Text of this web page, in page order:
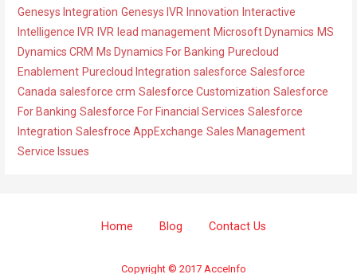
Genesys Integration Genesys IVR Innovation Interactive
Intelligence IVR IVR lead management Microsoft Dynamics MS
Dynamics CRM Ms Dynamics For Banking Purecloud
Enablement Purecloud Integration salesforce Salesforce
Canada salesforce crm Salesforce Customization Salesforce
For Banking Salesforce For Financial Services Salesforce
Integration Salesfroce AppExchange Sales Management
Service Issues
Home Blog Contact Us
Copyright © 2017 AcceInfo